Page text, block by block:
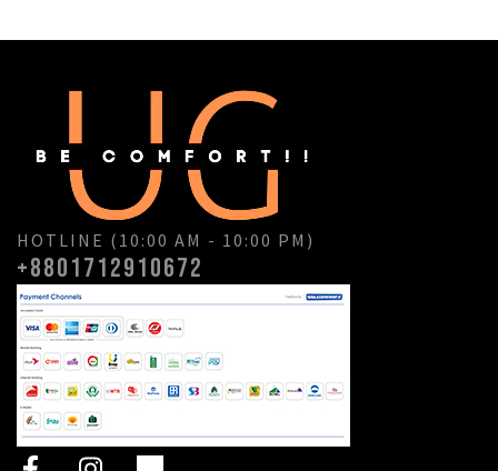
HOTLINE (10:00 AM - 10:00 PM)
+8801712910672